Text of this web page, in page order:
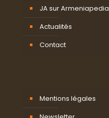
JA sur Armeniapedia
Actualités
Contact
Mentions légales